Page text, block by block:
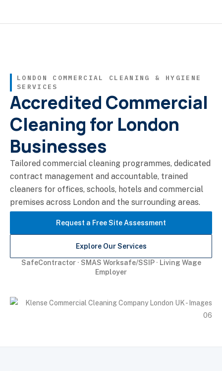
LONDON COMMERCIAL CLEANING & HYGIENE
SERVICES
Accredited Commercial
Cleaning for London
Businesses
Tailored commercial cleaning programmes, dedicated
contract management and accountable, trained
cleaners for offices, schools, hotels and commercial
premises across London and the surrounding areas.
Request a Free Site Assessment
Explore Our Services
SafeContractor · SMAS Worksafe/SSIP · Living Wage
Employer